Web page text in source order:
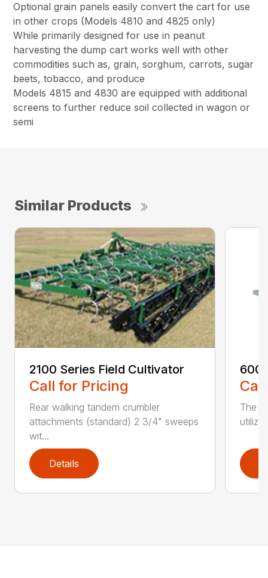
Optional grain panels easily convert the cart for use
in other crops (Models 4810 and 4825 only)
While primarily designed for use in peanut
harvesting the dump cart works well with other
commodities such as, grain, sorghum, carrots, sugar
beets, tobacco, and produce
Models 4815 and 4830 are equipped with additional
screens to further reduce soil collected in wagon or
semi
Similar Products
2100 Series Field Cultivator
Call for Pricing
Rear walking tandem crumbler
attachments (standard) 2 3/4" sweeps
wit...
Details
The